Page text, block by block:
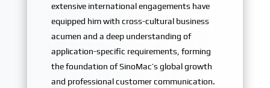
extensive international engagements have
equipped him with cross-cultural business
acumen and a deep understanding of
application-specific requirements, forming
the foundation of SinoMac’s global growth
and professional customer communication.